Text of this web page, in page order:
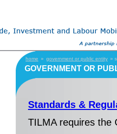
home » government or public entity »
GOVERNMENT OR
Standards &
TILMA requires the